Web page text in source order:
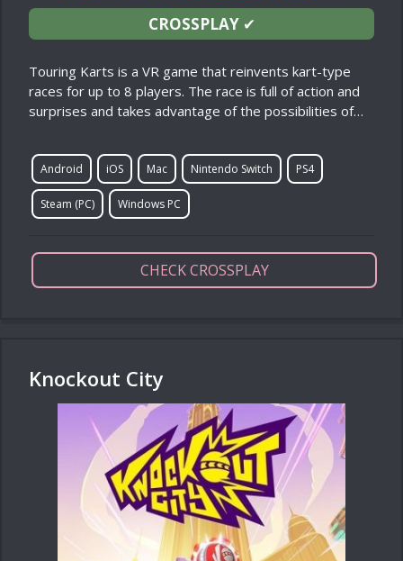
CROSSPLAY✔
Touring Karts is a VR game that reinvents kart-type
races for up to 8 players. The race is full of action and
surprises and takes advantage of the possibilities of…
Android iOS Mac Nintendo Switch PS4
Steam (PC) Windows PC
CHECK CROSSPLAY
Knockout City